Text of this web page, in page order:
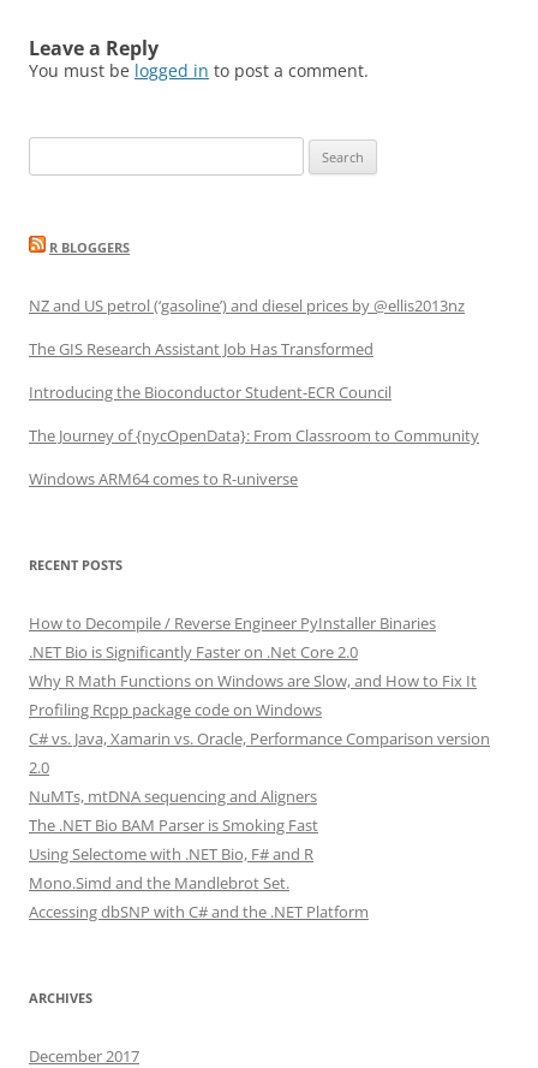
Leave a Reply
You must be logged in to post a comment.
for:
R BLOGGERS
NZ and US petrol (‘gasoline’) and diesel prices by @ellis2013nz
The GIS Research Assistant Job Has Transformed
Introducing the Bioconductor Student-ECR Council
The Journey of {nycOpenData}: From Classroom to Community
Windows ARM64 comes to R-universe
RECENT POSTS
How to Decompile / Reverse Engineer PyInstaller Binaries
.NET Bio is Significantly Faster on .Net Core 2.0
Why R Math Functions on Windows are Slow, and How to Fix It
Profiling Rcpp package code on Windows
C# vs. Java, Xamarin vs. Oracle, Performance Comparison version
2.0
NuMTs, mtDNA sequencing and Aligners
The .NET Bio BAM Parser is Smoking Fast
Using Selectome with .NET Bio, F# and R
Mono.Simd and the Mandlebrot Set.
Accessing dbSNP with C# and the .NET Platform
ARCHIVES
December 2017